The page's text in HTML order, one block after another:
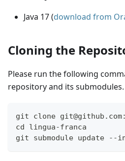
Java 17 (download from
Cloning the
Please run the following
repository and its submodules.
git clone
cd lingua-franca
git submodule update